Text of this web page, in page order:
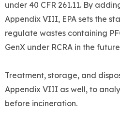
under 40 CFR 261.11. By
Appendix VIII, EPA sets the
regulate wastes containing
GenX under RCRA in the
Treatment, storage, and
Appendix VIII as well, to
before incineration.